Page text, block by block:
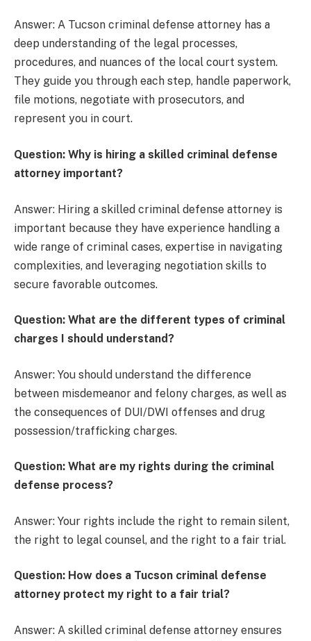
Answer: A Tucson criminal defense attorney has a
deep understanding of the legal processes,
procedures, and nuances of the local court system.
They guide you through each step, handle paperwork,
file motions, negotiate with prosecutors, and
represent you in court.
Question: Why is hiring a skilled criminal defense
attorney important?
Answer: Hiring a skilled criminal defense attorney is
important because they have experience handling a
wide range of criminal cases, expertise in navigating
complexities, and leveraging negotiation skills to
secure favorable outcomes.
Question: What are the different types of criminal
charges I should understand?
Answer: You should understand the difference
between misdemeanor and felony charges, as well as
the consequences of DUI/DWI offenses and drug
possession/trafficking charges.
Question: What are my rights during the criminal
defense process?
Answer: Your rights include the right to remain silent,
the right to legal counsel, and the right to a fair trial.
Question: How does a Tucson criminal defense
attorney protect my right to a fair trial?
Answer: A skilled criminal defense attorney ensures